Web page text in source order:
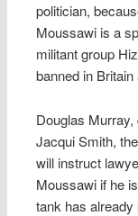
politician,
Moussawi is a
militant group
banned in
Douglas
Jacqui Smith,
will instruct
Moussawi if he
tank has